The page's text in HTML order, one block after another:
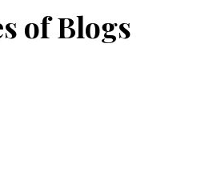
of Blogs